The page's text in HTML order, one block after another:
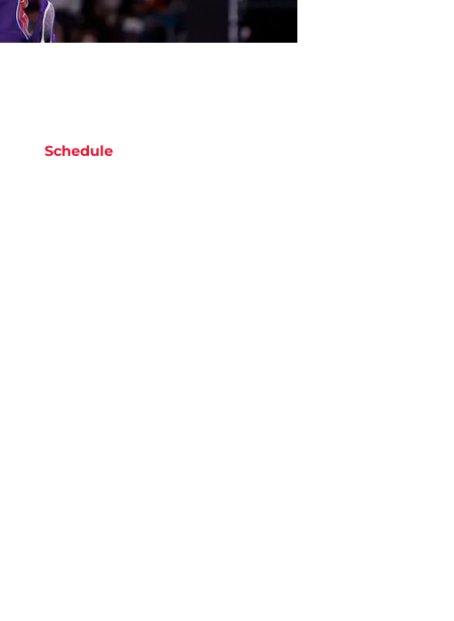
Schedule